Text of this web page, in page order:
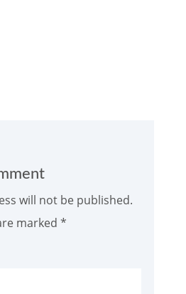
will not be published.
marked *